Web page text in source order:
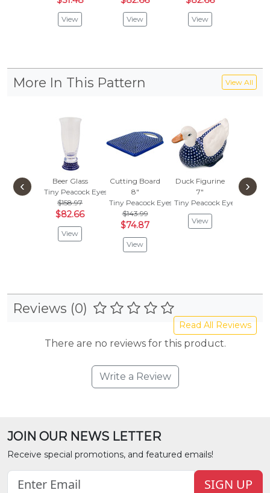
View View View
More In This Pattern View All
Beer Glass
Tiny Peacock Eyes
$158.97
$82.66
View
Cutting Board
8"
Tiny Peacock Eyes
$143.99
$74.87
View
Duck Figurine
7"
Tiny Peacock Eyes
View
‹ ›
Reviews (0)
Read All Reviews
There are no reviews for this product.
Write a Review
JOIN OUR NEWS LETTER
Receive special promotions, and featured emails!
SIGN UP